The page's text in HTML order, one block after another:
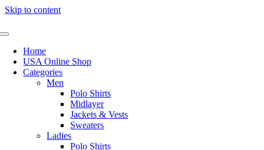
Skip to content
Home
USA Online Shop
Categories
Men
Polo Shirts
Midlayer
Jackets & Vests
Sweaters
Ladies
Polo Shirts